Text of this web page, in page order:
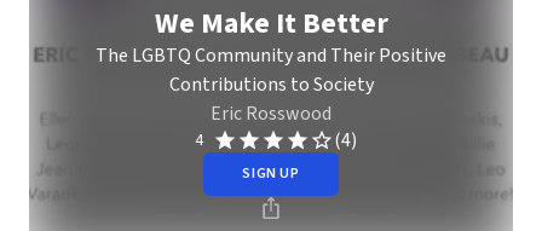
We Make It Better
The LGBTQ Community and Their Positive
Contributions to Society
Eric Rosswood
4 (4)
SIGN UP